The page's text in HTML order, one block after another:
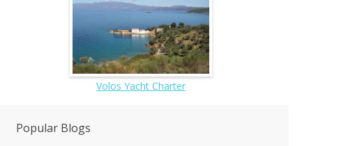
Volos Yacht Charter
Popular Blogs